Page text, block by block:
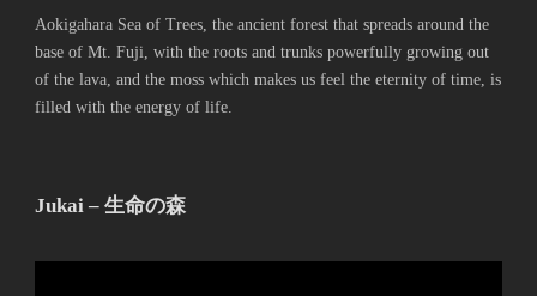
Aokigahara Sea of Trees, the ancient forest that spreads around the
base of Mt. Fuji, with the roots and trunks powerfully growing out
of the lava, and the moss which makes us feel the eternity of time, is
filled with the energy of life.
Jukai – 生命の森